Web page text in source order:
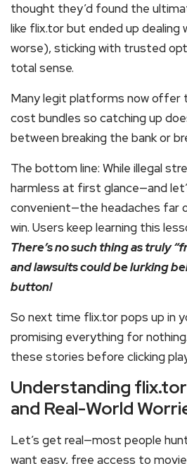
thought they’d found the
like flix.tor but ended up dealing
worse), sticking with trusted
total sense.
Many legit platforms now offer
cost bundles so catching up
between breaking the bank or
The bottom line: While illegal
harmless at first glance—and
convenient—the headaches far
win. Users keep learning this
There’s no such thing as truly
and lawsuits could be lurking
button!
So next time flix.tor pops up in
promising everything for
these stories before clicking
Understanding
and Real-World
Let’s get real—most people
want easy, free access to